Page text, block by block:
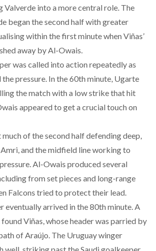
Valverde into a more central role. The
began the second half with greater
within the first minute when Viñas’
away by Al-Owais.
was called into action repeatedly as
pressure. In the 60th minute, Ugarte
the match with a low strike that hit
appeared to get a crucial touch on
of the second half defending deep,
and the midfield line working to
Al-Owais produced several
from set pieces and long-range
Falcons tried to protect their lead.
eventually arrived in the 80th minute. A
Viñas, whose header was parried by
of Araújo. The Uruguay winger